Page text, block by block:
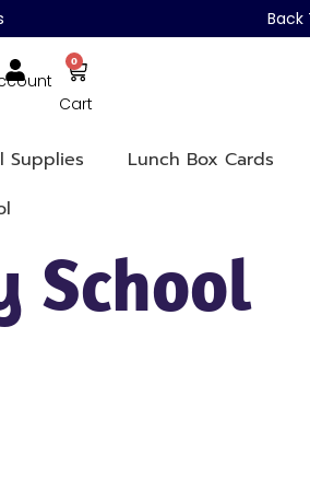
Back
0
Cart
Supplies Lunch Box Cards
School